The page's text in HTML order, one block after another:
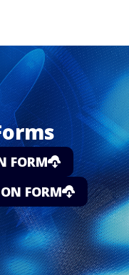
FORM
FORM